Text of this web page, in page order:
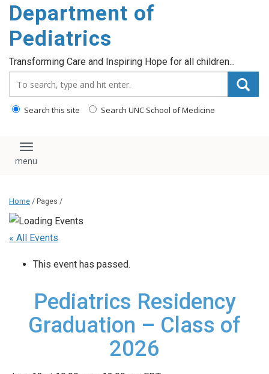
main
content
Department of
Pediatrics
Transforming Care and Inspiring Hope for all children...
Search this site Search UNC School of Medicine
Toggle navigation
Home / Pages /
« All Events
This event has passed.
Pediatrics Residency
Graduation – Class of
2026